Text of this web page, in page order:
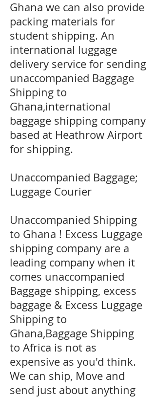
Ghana we can also provide
packing materials for
student shipping. An
international luggage
delivery service for sending
unaccompanied Baggage
Shipping to
Ghana,international
baggage shipping company
based at Heathrow Airport
for shipping.
Unaccompanied Baggage;
Luggage Courier
Unaccompanied Shipping
to Ghana ! Excess Luggage
shipping company are a
leading company when it
comes unaccompanied
Baggage shipping, excess
baggage & Excess Luggage
Shipping to
Ghana,Baggage Shipping
to Africa is not as
expensive as you'd think.
We can ship, Move and
send just about anything